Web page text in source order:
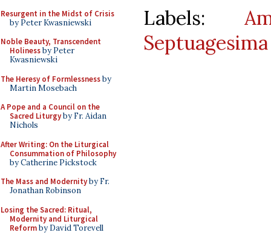
Resurgent in the Midst of Crisis
by Peter Kwasniewski
Noble Beauty, Transcendent
Holinessby Peter
Kwasniewski
The Heresy of Formlessnessby
Martin Mosebach
A Pope and a Council on the
Sacred Liturgyby Fr. Aidan
Nichols
After Writing: On the Liturgical
Consummation of Philosophy
by Catherine Pickstock
The Mass and Modernityby Fr.
Jonathan Robinson
Losing the Sacred: Ritual,
Modernity and Liturgical
Reformby David Torevell
Labels:
Septuagesima